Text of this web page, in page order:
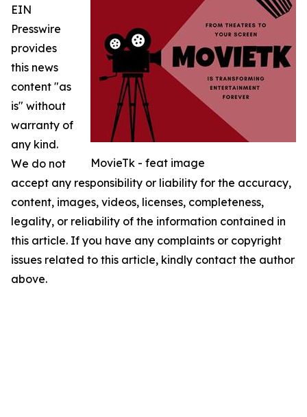
MovieTk - feat image
EIN
Presswire
provides
this news
content "as
is" without
warranty of
any kind.
We do not
accept any responsibility or liability for the accuracy,
content, images, videos, licenses, completeness,
legality, or reliability of the information contained in
this article. If you have any complaints or copyright
issues related to this article, kindly contact the author
above.